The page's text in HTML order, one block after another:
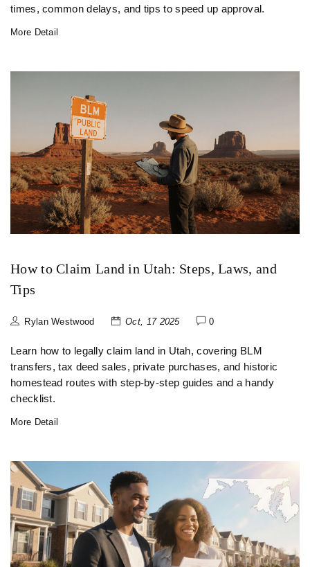
times, common delays, and tips to speed up approval.
More Detail
How to Claim Land in Utah: Steps, Laws, and
Tips
Rylan Westwood Oct, 17 2025 0
Learn how to legally claim land in Utah, covering BLM
transfers, tax deed sales, private purchases, and historic
homestead routes with step‑by‑step guides and a handy
checklist.
More Detail